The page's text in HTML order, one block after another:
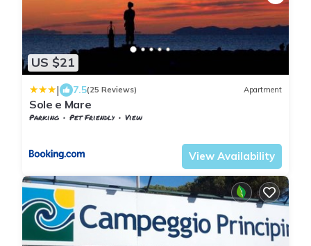
US $21
| 7.5(25 Reviews) Apartment
Sole e Mare
Parking Pet Friendly
View
View Availability